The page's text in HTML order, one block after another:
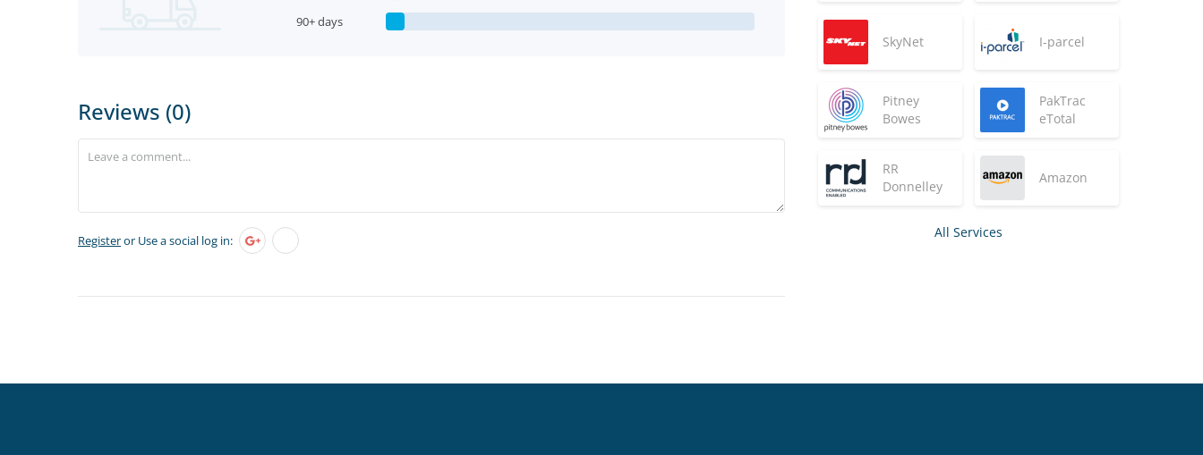
90+ days
Reviews (0)
Registeror Use a social log in:
SkyNet I-parcel
Pitney
Bowes
PakTrac
eTotal
RR
Donnelley
Amazon
All Services